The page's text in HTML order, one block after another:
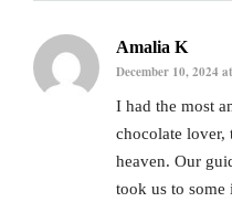
Amalia K
December 10, 2024
I had the most
chocolate lover,
heaven. Our
took us to some